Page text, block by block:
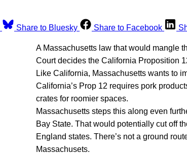
Share to Bluesky Share to Facebook
A Massachusetts law that would mangle
Court decides the California Proposition
Like California, Massachusetts wants to
California’s Prop 12 requires pork
crates for roomier spaces.
Massachusetts steps this along even
Bay State. That would potentially cut off
England states. There’s not a ground
Massachusets.